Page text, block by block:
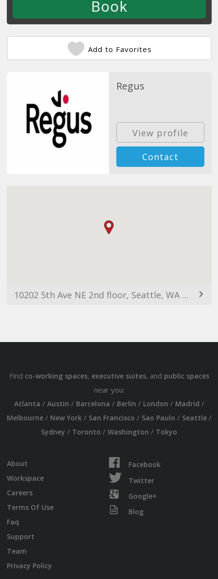
Add to Favorites
Regus
View profile
Contact
10202 5th Ave NE 2nd floor, Seattle, WA 98125, Estados Unidos
Find co-working spaces, executive suites, and public spaces
near you:
Atlanta / Austin / Barcelona / Berlin / London / Madrid /
Melbourne/ New York/ San Francisco / Sao Paulo / Seattle/
Sydney / Toronto / Washington / Tokyo
About
Workspace
Careers
Terms Of Use
Faq
Support
Team
Privacy Policy
Facebook
Twitter
Google+
Blog